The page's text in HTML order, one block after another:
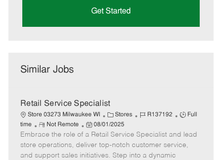
Get Started
Similar Jobs
Retail Service Specialist
Store 03273 Milwaukee WI
C
a
e
g
Stores
J
b
I
d
R137192
J
b
T
Full
time
R
e
m
o
Not Remote
P
o
s
t
08/01/2025
Embrace the role of a Retail Service Specialist and lead
store operations, deliver top-notch customer service,
and support sales initiatives. Step into a dynamic